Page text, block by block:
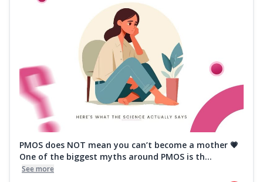
PMOS does NOT mean you can’t become a mother 💗
One of the biggest myths around PMOS is th...
See more